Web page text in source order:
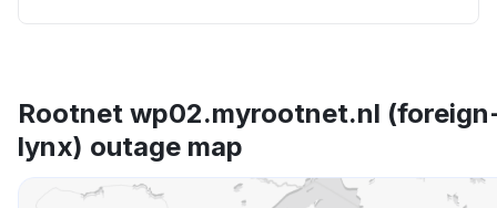
Rootnet wp02.myrootnet.nl
lynx) outage map